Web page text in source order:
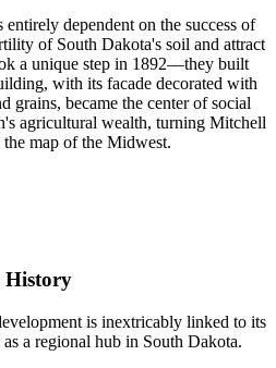
dependent on the success of
of South Dakota's soil and attract
a unique step in 1892—they built
with its facade decorated with
grains, became the center of social
agricultural wealth, turning Mitchell
map of the Midwest.
History
is inextricably linked to its
a regional hub in South Dakota.